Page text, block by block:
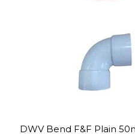
DWV Bend F&F Plain